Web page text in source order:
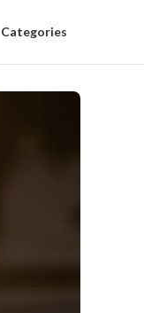
Categories